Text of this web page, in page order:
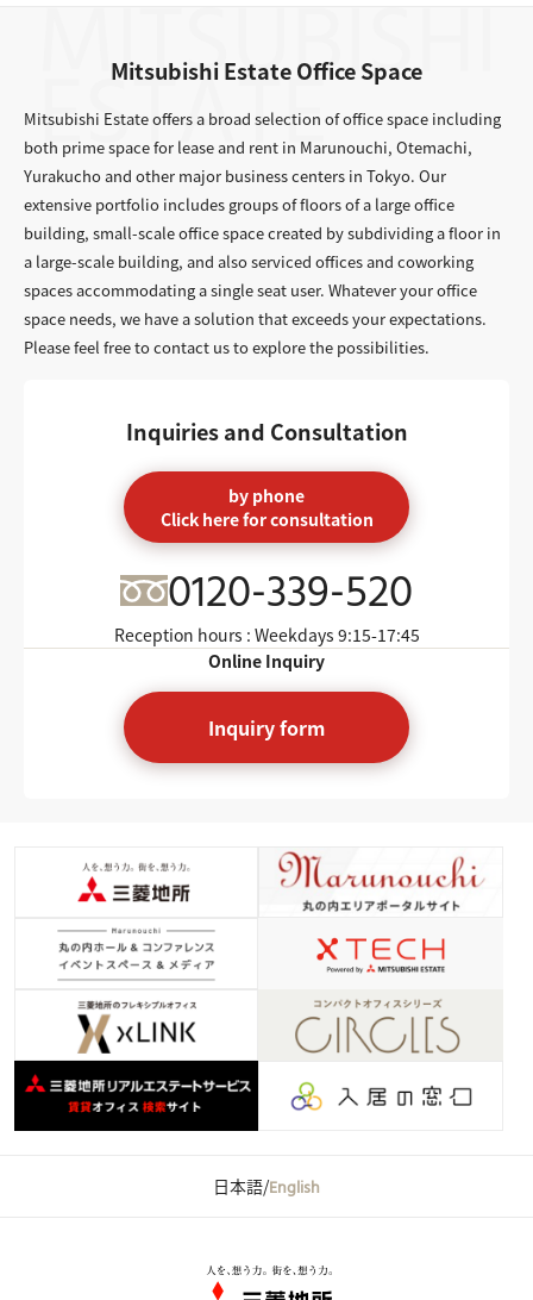
Mitsubishi Estate Office Space
Mitsubishi Estate offers a broad selection of office space including
both prime space for lease and rent in Marunouchi, Otemachi,
Yurakucho and other major business centers in Tokyo. Our
extensive portfolio includes groups of floors of a large office
building, small-scale office space created by subdividing a floor in
a large-scale building, and also serviced offices and coworking
spaces accommodating a single seat user. Whatever your office
space needs, we have a solution that exceeds your expectations.
Please feel free to contact us to explore the possibilities.
Inquiries and Consultation
by phone
Click here for consultation
0120-339-520
Reception hours : Weekdays 9:15-17:45
Online Inquiry
Inquiry form
日本語/English